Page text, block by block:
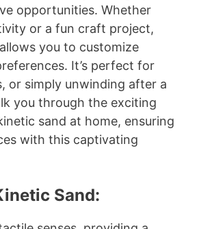
opportunities. Whether
or a fun craft project,
you to customize
It’s perfect for
or simply unwinding after a
you through the exciting
sand at home, ensuring
with this captivating
Sand: